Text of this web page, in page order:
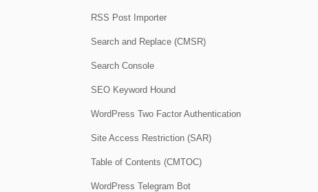
RSS Post Importer
Search and Replace (CMSR)
Search Console
SEO Keyword Hound
WordPress Two Factor Authentication
Site Access Restriction (SAR)
Table of Contents (CMTOC)
WordPress Telegram Bot